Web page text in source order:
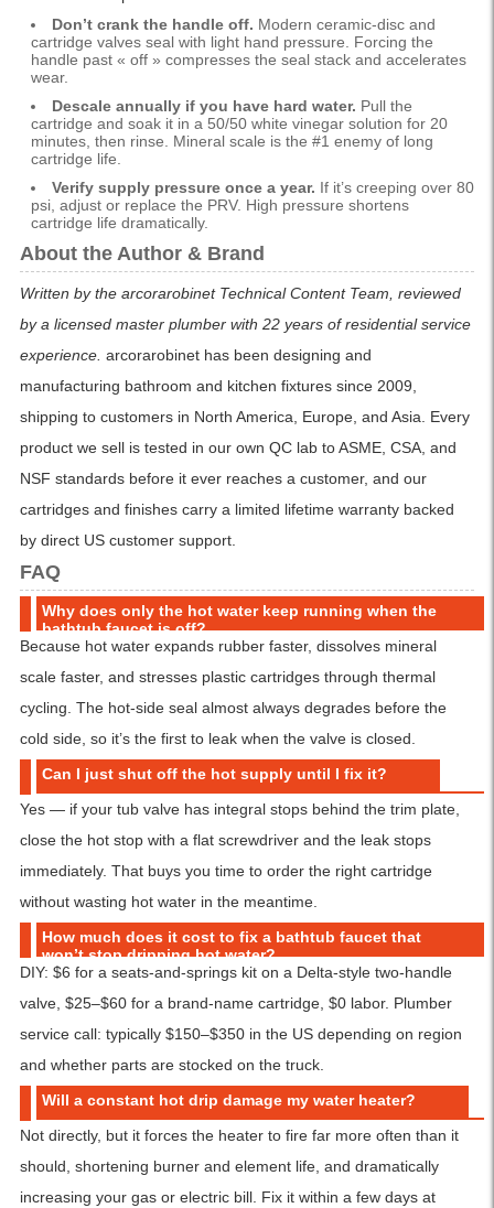
Don’t crank the handle off. Modern ceramic-disc and
cartridge valves seal with light hand pressure. Forcing the
handle past « off » compresses the seal stack and accelerates
wear.
Descale annually if you have hard water. Pull the
cartridge and soak it in a 50/50 white vinegar solution for 20
minutes, then rinse. Mineral scale is the #1 enemy of long
cartridge life.
Verify supply pressure once a year. If it’s creeping over 80
psi, adjust or replace the PRV. High pressure shortens
cartridge life dramatically.
About the Author & Brand
Written by the arcorarobinet Technical Content Team, reviewed
by a licensed master plumber with 22 years of residential service
experience. arcorarobinet has been designing and
manufacturing bathroom and kitchen fixtures since 2009,
shipping to customers in North America, Europe, and Asia. Every
product we sell is tested in our own QC lab to ASME, CSA, and
NSF standards before it ever reaches a customer, and our
cartridges and finishes carry a limited lifetime warranty backed
by direct US customer support.
FAQ
Why does only the hot water keep running when the
bathtub faucet is off?
Because hot water expands rubber faster, dissolves mineral
scale faster, and stresses plastic cartridges through thermal
cycling. The hot-side seal almost always degrades before the
cold side, so it’s the first to leak when the valve is closed.
Can I just shut off the hot supply until I fix it?
Yes — if your tub valve has integral stops behind the trim plate,
close the hot stop with a flat screwdriver and the leak stops
immediately. That buys you time to order the right cartridge
without wasting hot water in the meantime.
How much does it cost to fix a bathtub faucet that
won’t stop dripping hot water?
DIY: $6 for a seats-and-springs kit on a Delta-style two-handle
valve, $25–$60 for a brand-name cartridge, $0 labor. Plumber
service call: typically $150–$350 in the US depending on region
and whether parts are stocked on the truck.
Will a constant hot drip damage my water heater?
Not directly, but it forces the heater to fire far more often than it
should, shortening burner and element life, and dramatically
increasing your gas or electric bill. Fix it within a few days at